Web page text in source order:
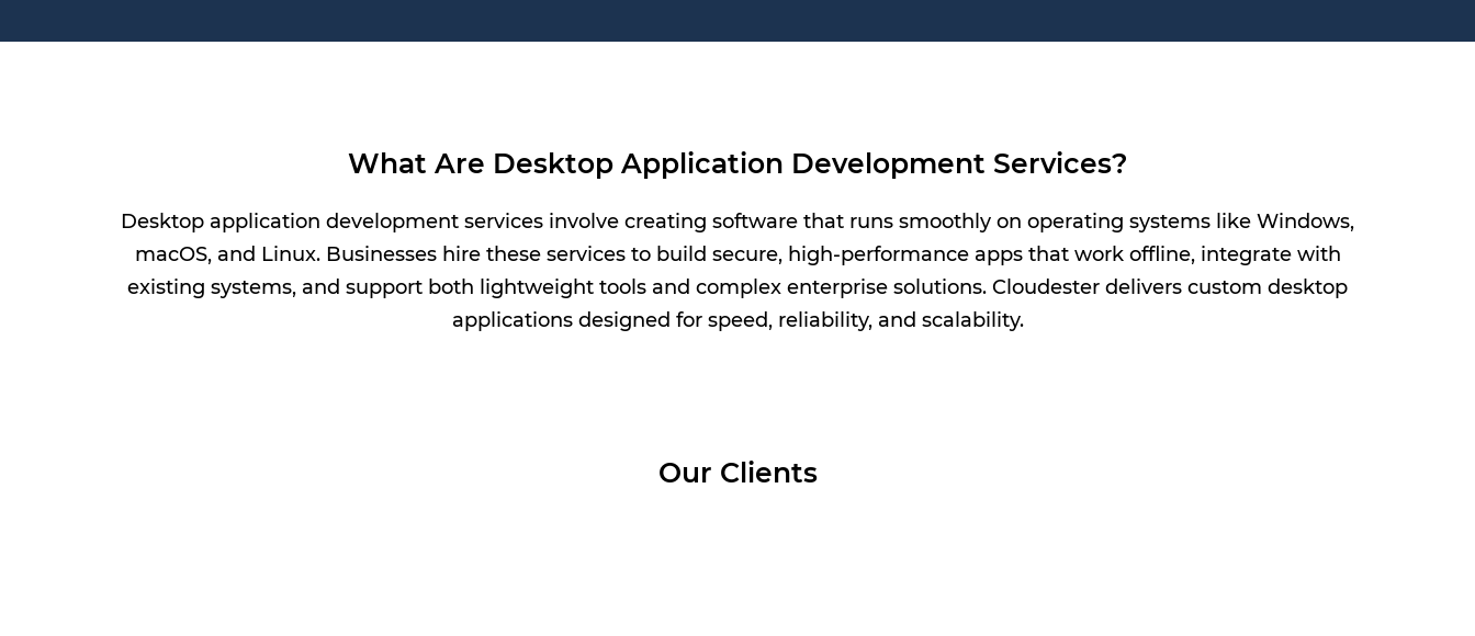
What Are Desktop Application Development Services?
Desktop application development services involve creating software that runs smoothly on operating systems like Windows,
macOS, and Linux. Businesses hire these services to build secure, high-performance apps that work offline, integrate with
existing systems, and support both lightweight tools and complex enterprise solutions. Cloudester delivers custom desktop
applications designed for speed, reliability, and scalability.
Our Clients